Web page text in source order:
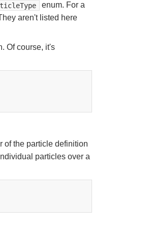
enum. For a
aren't listed here
Of course, it's
of the particle definition
particles over a